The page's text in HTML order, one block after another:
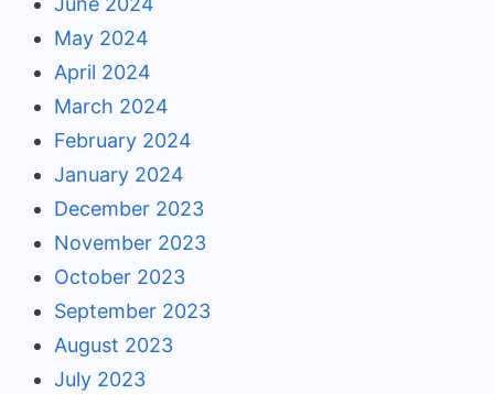
May 2024
April 2024
March 2024
February 2024
January 2024
December 2023
November 2023
October 2023
September 2023
August 2023
July 2023